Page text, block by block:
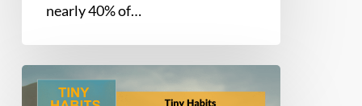
nearly 40% of…
Book
Summary